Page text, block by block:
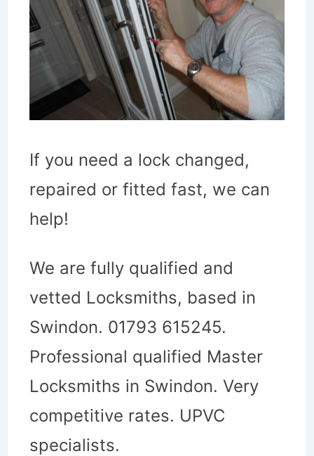
If you need a lock changed,
repaired or fitted fast, we can
help!
We are fully qualified and
vetted Locksmiths, based in
Swindon. 01793 615245.
Professional qualified Master
Locksmiths in Swindon. Very
competitive rates. UPVC
specialists.